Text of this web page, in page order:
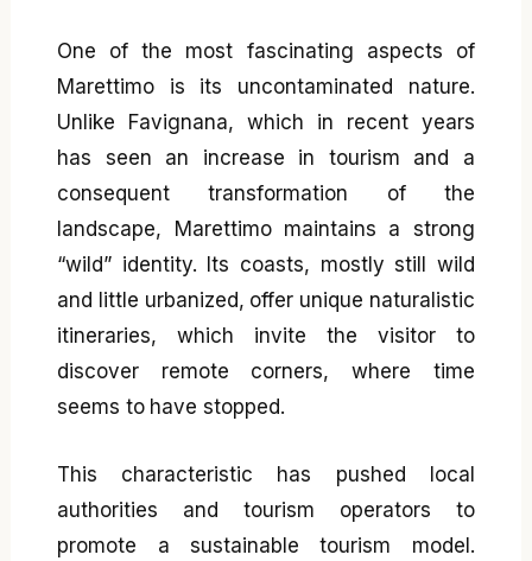
One of the most fascinating aspects of
Marettimo is its uncontaminated nature.
Unlike Favignana, which in recent years
has seen an increase in tourism and a
consequent transformation of the
landscape, Marettimo maintains a strong
“wild” identity. Its coasts, mostly still wild
and little urbanized, offer unique naturalistic
itineraries, which invite the visitor to
discover remote corners, where time
seems to have stopped.
This characteristic has pushed local
authorities and tourism operators to
promote a sustainable tourism model.